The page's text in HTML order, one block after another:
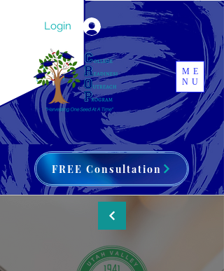
Login
ME
NU
FREE Consultation